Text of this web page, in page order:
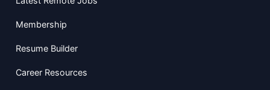
Membership
Resume Builder
Career Resources